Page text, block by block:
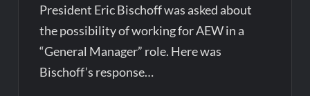
President Eric Bischoff was asked about
the possibility of working for AEW in a
“General Manager” role. Here was
Bischoff’s response…